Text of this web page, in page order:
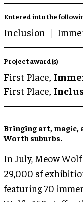
Entered into the
Inclusion
Project award(s)
First Place,
First Place,
Bringing art, magic,
Worth suburbs.
In July, Meow
29,000 sf
featuring 70